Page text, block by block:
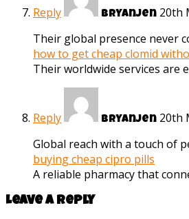
Reply Bryanjen 20th
Their global presence never
how to get cheap clomid
Their worldwide services are
Reply Bryanjen 20th
Global reach with a touch of
buying cheap cipro pills
A reliable pharmacy that
Leave a reply